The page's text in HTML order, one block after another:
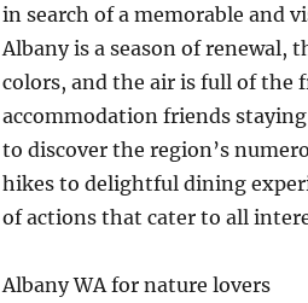
in search of a memorable and
Albany is a season of
colors, and the air is full of the
accommodation friends
to discover the region’s
hikes to delightful dining
of actions that cater to all
Albany WA for nature lovers